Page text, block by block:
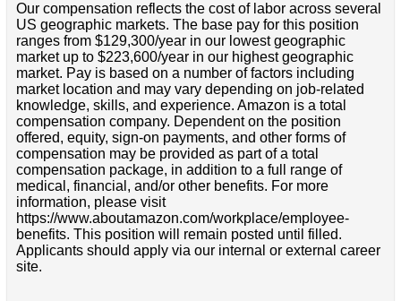
Our compensation reflects the cost of labor across several
US geographic markets. The base pay for this position
ranges from $129,300/year in our lowest geographic
market up to $223,600/year in our highest geographic
market. Pay is based on a number of factors including
market location and may vary depending on job-related
knowledge, skills, and experience. Amazon is a total
compensation company. Dependent on the position
offered, equity, sign-on payments, and other forms of
compensation may be provided as part of a total
compensation package, in addition to a full range of
medical, financial, and/or other benefits. For more
information, please visit
https://www.aboutamazon.com/workplace/employee-
benefits. This position will remain posted until filled.
Applicants should apply via our internal or external career
site.